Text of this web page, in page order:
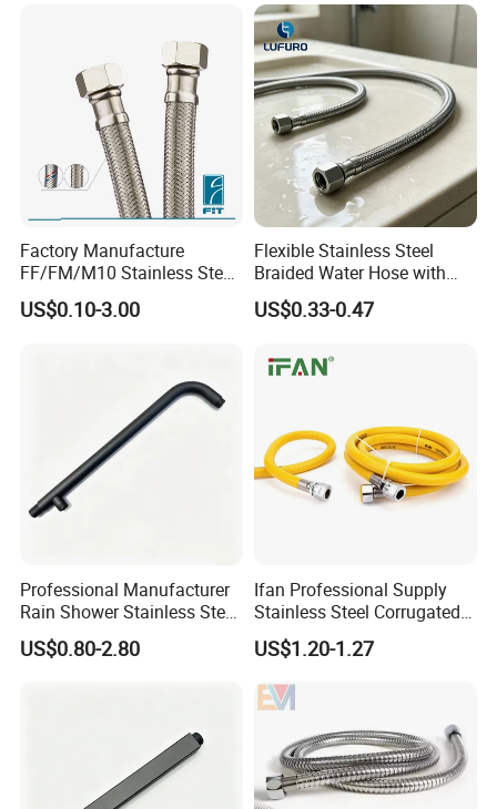
Hoses
Factory Manufacture
FF/FM/M10 Stainless Steel
Wirewater Hydraulic
Flexibletube Braided Hose
US$0.10-3.00
Flexible Stainless Steel
Braided Water Hose with
Brass Fittings for Bathroom
US$0.33-0.47
Professional Manufacturer
Rain Shower Stainless Steel
Shower Arm for Home
Improvement Project
US$0.80-2.80
Ifan Professional Supply
Stainless Steel Corrugated
Gas Pipe Flexible Hose Pipe
Flexible Hose
US$1.20-1.27